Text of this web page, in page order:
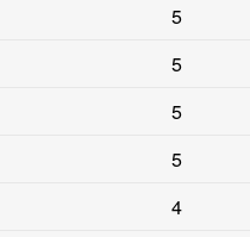
5
5
5
5
4